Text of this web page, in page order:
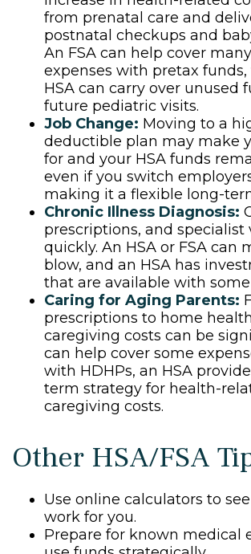
from prenatal care and
postnatal checkups and
An FSA can help cover
expenses with pretax funds,
HSA can carry over unused
future pediatric visits.
Job Change: Moving to a
deductible plan may make
for and your HSA funds
even if you switch
making it a flexible long-
Chronic Illness Diagnosis:
prescriptions, and specialist
quickly. An HSA or FSA can
blow, and an HSA has
that are available with some
Caring for Aging Parents:
prescriptions to home
caregiving costs can be
can help cover some
with HDHPs, an HSA
term strategy for health-
caregiving costs.
Other HSA/FSA
Use online calculators to
work for you.
Prepare for known medical